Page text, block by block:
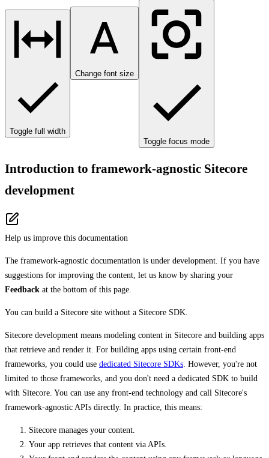
Toggle full width
Change font size
Toggle focus mode
Introduction to framework-agnostic Sitecore
development
Help us improve this documentation
The framework-agnostic documentation is under development. If you have
suggestions for improving the content, let us know by sharing your
Feedback at the bottom of this page.
You can build a Sitecore site without a Sitecore SDK.
Sitecore development means modeling content in Sitecore and building apps
that retrieve and render it. For building apps using certain front-end
frameworks, you could use dedicated Sitecore SDKs . However, you're not
limited to those frameworks, and you don't need a dedicated SDK to build
with Sitecore. You can use any front-end technology and call Sitecore's
framework-agnostic APIs directly. In practice, this means:
Sitecore manages your content.
Your app retrieves that content via APIs.